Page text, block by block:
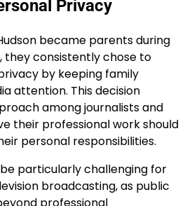
Privacy
became parents during
they consistently chose to
by keeping family
attention. This decision
among journalists and
their professional work should
personal responsibilities.
particularly challenging for
broadcasting, as public